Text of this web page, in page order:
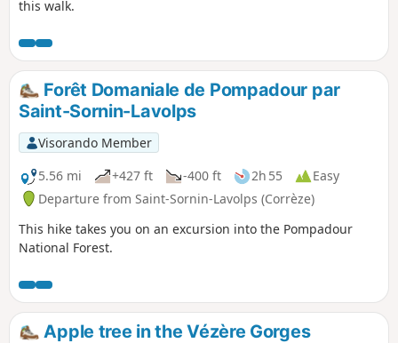
this walk.
Forêt Domaniale de Pompadour par
Saint-Sornin-Lavolps
Visorando Member
5.56 mi
+427 ft -400 ft 2h 55
Easy
Departure from Saint-Sornin-Lavolps (Corrèze)
This hike takes you on an excursion into the Pompadour
National Forest.
Apple tree in the Vézère Gorges